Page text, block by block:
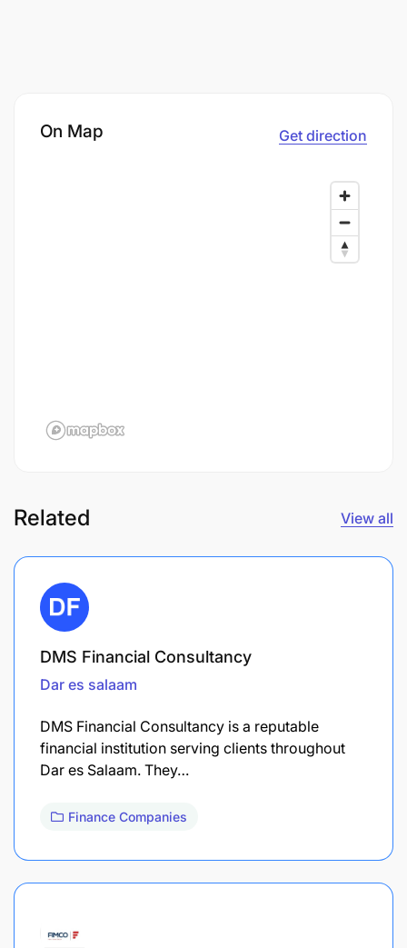
On Map Get direction
Related View all
DMS Financial Consultancy
Dar es salaam
DMS Financial Consultancy is a reputable
financial institution serving clients throughout
Dar es Salaam. They…
Finance Companies